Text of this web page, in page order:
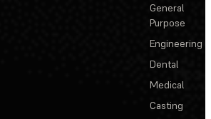
General
Purpose
Engineering
Dental
Medical
Casting